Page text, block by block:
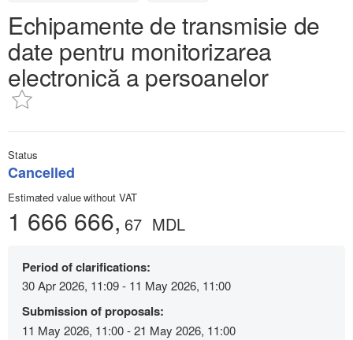
Echipamente de transmisie de
date pentru monitorizarea
electronică a persoanelor
Status
Cancelled
Estimated value without VAT
1 666 666, 67 MDL
Period of clarifications:
30 Apr 2026, 11:09 - 11 May 2026, 11:00
Submission of proposals:
11 May 2026, 11:00 - 21 May 2026, 11:00